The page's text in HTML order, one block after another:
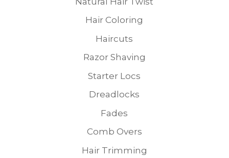
Hair Coloring
Haircuts
Razor Shaving
Starter Locs
Dreadlocks
Fades
Comb Overs
Hair Trimming